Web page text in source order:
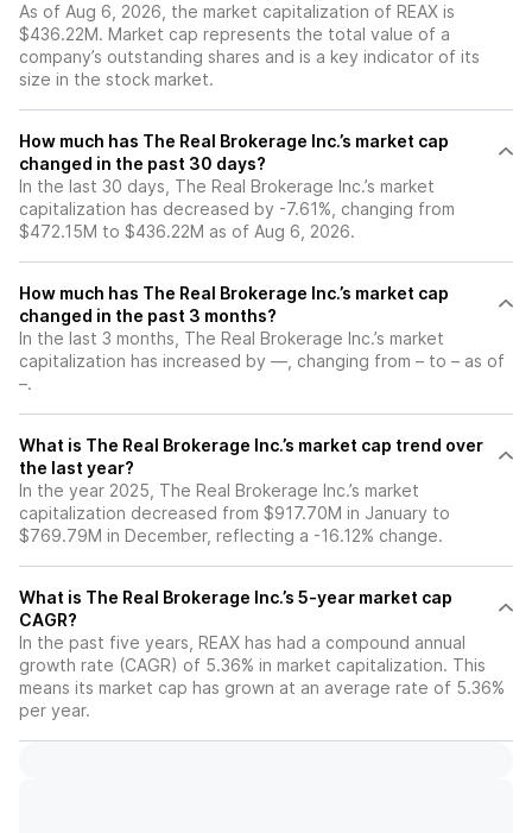
As of Aug 6, 2026, the market capitalization of REAX is
$436.22M. Market cap represents the total value of a
company’s outstanding shares and is a key indicator of its
size in the stock market.
How much has The Real Brokerage Inc.’s market cap
changed in the past 30 days?
In the last 30 days, The Real Brokerage Inc.’s market
capitalization has decreased by -7.61%, changing from
$472.15M to $436.22M as of Aug 6, 2026.
How much has The Real Brokerage Inc.’s market cap
changed in the past 3 months?
In the last 3 months, The Real Brokerage Inc.’s market
capitalization has increased by —, changing from – to – as of
–.
What is The Real Brokerage Inc.’s market cap trend over
the last year?
In the year 2025, The Real Brokerage Inc.’s market
capitalization decreased from $917.70M in January to
$769.79M in December, reflecting a -16.12% change.
What is The Real Brokerage Inc.’s 5-year market cap
CAGR?
In the past five years, REAX has had a compound annual
growth rate (CAGR) of 5.36% in market capitalization. This
means its market cap has grown at an average rate of 5.36%
per year.